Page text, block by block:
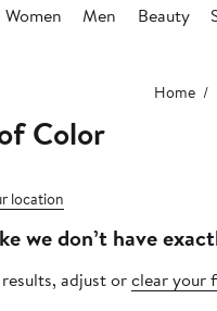
Women Men Beauty
Home
of Color
location
we don’t have
results, adjust orclear your